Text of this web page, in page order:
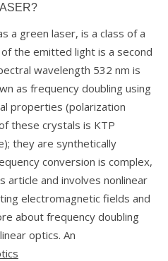
a green laser, is a class of a
the emitted light is a second
wavelength 532 nm is
as frequency doubling using
properties (polarization
these crystals is KTP
they are synthetically
conversion is complex,
article and involves nonlinear
electromagnetic fields and
about frequency doubling
optics. An